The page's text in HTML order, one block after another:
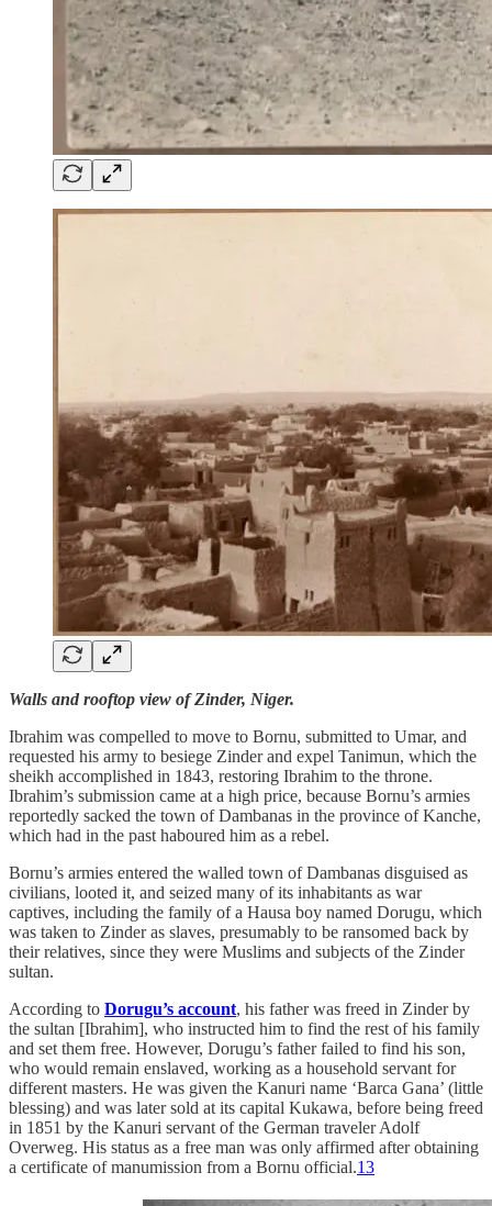
Walls and rooftop view of Zinder, Niger.
Ibrahim was compelled to move to Bornu, submitted to Umar, and
requested his army to besiege Zinder and expel Tanimun, which the
sheikh accomplished in 1843, restoring Ibrahim to the throne.
Ibrahim’s submission came at a high price, because Bornu’s armies
reportedly sacked the town of Dambanas in the province of Kanche,
which had in the past haboured him as a rebel.
Bornu’s armies entered the walled town of Dambanas disguised as
civilians, looted it, and seized many of its inhabitants as war
captives, including the family of a Hausa boy named Dorugu, which
was taken to Zinder as slaves, presumably to be ransomed back by
their relatives, since they were Muslims and subjects of the Zinder
sultan.
According to Dorugu’s account, his father was freed in Zinder by
the sultan [Ibrahim], who instructed him to find the rest of his family
and set them free. However, Dorugu’s father failed to find his son,
who would remain enslaved, working as a household servant for
different masters. He was given the Kanuri name ‘Barca Gana’ (little
blessing) and was later sold at its capital Kukawa, before being freed
in 1851 by the Kanuri servant of the German traveler Adolf
Overweg. His status as a free man was only affirmed after obtaining
a certificate of manumission from a Bornu official.13